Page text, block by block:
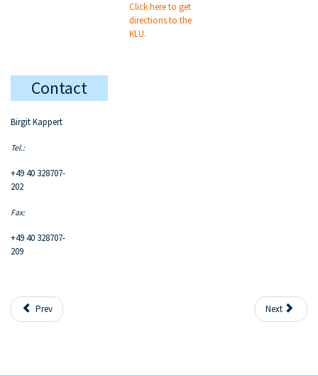
Click here to get
directions to the
KLU.
Contact
Birgit Kappert
Tel.:
+49 40 328707-
202
Fax:
+49 40 328707-
209
Prev Next